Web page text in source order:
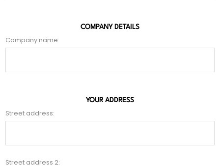
COMPANY DETAILS
Company name:
YOUR ADDRESS
Street address:
Street address 2: